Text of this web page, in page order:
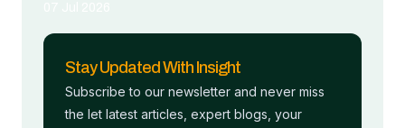
Stay Updated With Insight
Subscribe to our newsletter and never miss
the let latest articles, expert blogs, your